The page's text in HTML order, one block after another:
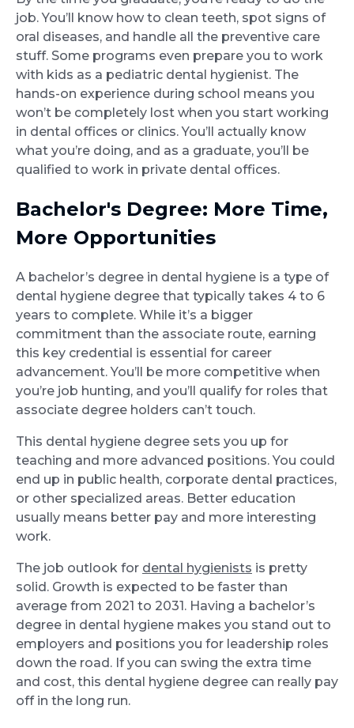
job. You’ll know how to clean teeth, spot signs of
oral diseases, and handle all the preventive care
stuff. Some programs even prepare you to work
with kids as a pediatric dental hygienist. The
hands-on experience during school means you
won’t be completely lost when you start working
in dental offices or clinics. You’ll actually know
what you’re doing, and as a graduate, you’ll be
qualified to work in private dental offices.
Bachelor's Degree: More Time,
More Opportunities
A bachelor’s degree in dental hygiene is a type of
dental hygiene degree that typically takes 4 to 6
years to complete. While it’s a bigger
commitment than the associate route, earning
this key credential is essential for career
advancement. You’ll be more competitive when
you’re job hunting, and you’ll qualify for roles that
associate degree holders can’t touch.
This dental hygiene degree sets you up for
teaching and more advanced positions. You could
end up in public health, corporate dental practices,
or other specialized areas. Better education
usually means better pay and more interesting
work.
The job outlook for dental hygienists is pretty
solid. Growth is expected to be faster than
average from 2021 to 2031. Having a bachelor’s
degree in dental hygiene makes you stand out to
employers and positions you for leadership roles
down the road. If you can swing the extra time
and cost, this dental hygiene degree can really pay
off in the long run.